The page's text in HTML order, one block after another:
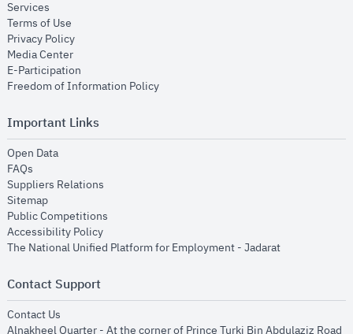
Services
Terms of Use
Privacy Policyopens in new window
Media Centeropens in new window
E-Participation
Freedom of Information Policyopens in new window
Important Links
Open Dataopens in new window
FAQs
Suppliers Relations
Sitemapopens in new window
Public Competitions
Accessibility Policyopens in new window
The National Unified Platform for Employment - Jadaratopens in new
Contact Support
Contact Us
Alnakheel Quarter - At the corner of Prince Turki Bin Abdulaziz Road